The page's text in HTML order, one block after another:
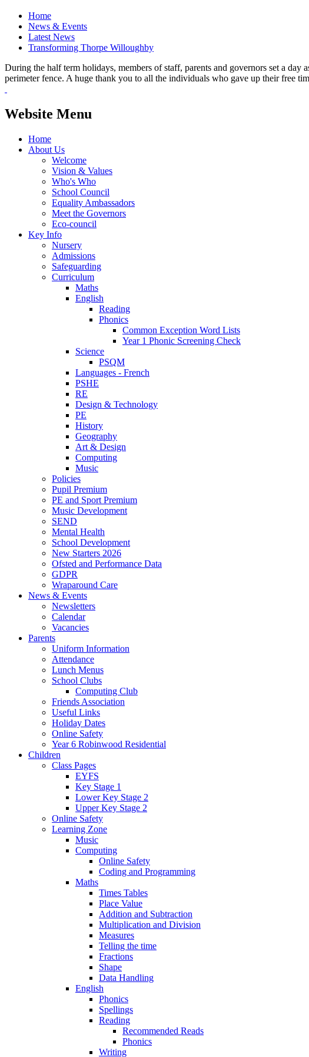
Home
News & Events
Latest News
Transforming Thorpe Willoughby
During the half term holidays, members of staff, parents and governors set a
perimeter fence. A huge thank you to all the individuals who gave up their free
Website Menu
Home
About Us
Welcome
Vision & Values
Who's Who
School Council
Equality Ambassadors
Meet the Governors
Eco-council
Key Info
Nursery
Admissions
Safeguarding
Curriculum
Maths
English
Reading
Phonics
Common Exception Word Lists
Year 1 Phonic Screening Check
Science
PSQM
Languages - French
PSHE
RE
Design & Technology
PE
History
Geography
Art & Design
Computing
Music
Policies
Pupil Premium
PE and Sport Premium
Music Development
SEND
Mental Health
School Development
New Starters 2026
Ofsted and Performance Data
GDPR
Wraparound Care
News & Events
Newsletters
Calendar
Vacancies
Parents
Uniform Information
Attendance
Lunch Menus
School Clubs
Computing Club
Friends Association
Useful Links
Holiday Dates
Online Safety
Year 6 Robinwood Residential
Children
Class Pages
EYFS
Key Stage 1
Lower Key Stage 2
Upper Key Stage 2
Online Safety
Learning Zone
Music
Computing
Online Safety
Coding and Programming
Maths
Times Tables
Place Value
Addition and Subtraction
Multiplication and Division
Measures
Telling the time
Fractions
Shape
Data Handling
English
Phonics
Spellings
Reading
Recommended Reads
Phonics
Writing